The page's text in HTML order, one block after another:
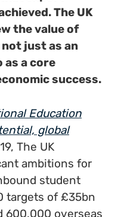
The UK
the value of
just as an
as a core
success.
Education
global
The UK
ambitions for
student
targets of £35bn
600,000 overseas